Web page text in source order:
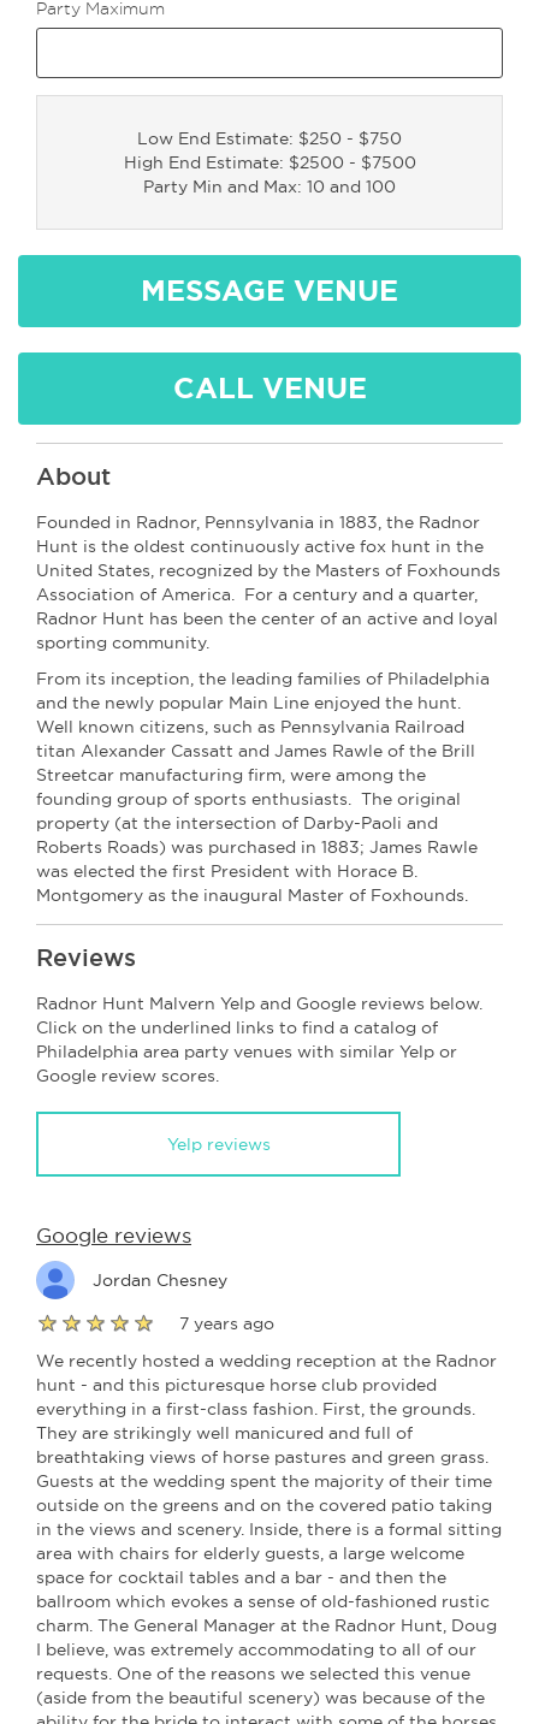
Party Maximum
Low End Estimate: $250 - $750
High End Estimate: $2500 - $7500
Party Min and Max: 10 and 100
MESSAGE VENUE
CALL VENUE
About
Founded in Radnor, Pennsylvania in 1883, the Radnor
Hunt is the oldest continuously active fox hunt in the
United States, recognized by the Masters of Foxhounds
Association of America. For a century and a quarter,
Radnor Hunt has been the center of an active and loyal
sporting community.
From its inception, the leading families of Philadelphia
and the newly popular Main Line enjoyed the hunt.
Well known citizens, such as Pennsylvania Railroad
titan Alexander Cassatt and James Rawle of the Brill
Streetcar manufacturing firm, were among the
founding group of sports enthusiasts. The original
property (at the intersection of Darby-Paoli and
Roberts Roads) was purchased in 1883; James Rawle
was elected the first President with Horace B.
Montgomery as the inaugural Master of Foxhounds.
Reviews
Radnor Hunt Malvern Yelp and Google reviews below.
Click on the underlined links to find a catalog of
Philadelphia area party venues with similar Yelp or
Google review scores.
Yelp reviews
Google reviews
Jordan Chesney
7 years ago
We recently hosted a wedding reception at the Radnor
hunt - and this picturesque horse club provided
everything in a first-class fashion. First, the grounds.
They are strikingly well manicured and full of
breathtaking views of horse pastures and green grass.
Guests at the wedding spent the majority of their time
outside on the greens and on the covered patio taking
in the views and scenery. Inside, there is a formal sitting
area with chairs for elderly guests, a large welcome
space for cocktail tables and a bar - and then the
ballroom which evokes a sense of old-fashioned rustic
charm. The General Manager at the Radnor Hunt, Doug
I believe, was extremely accommodating to all of our
requests. One of the reasons we selected this venue
(aside from the beautiful scenery) was because of the